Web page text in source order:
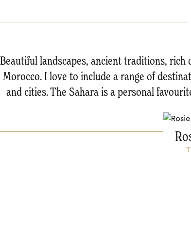
Beautiful landscapes, ancient traditions, rich
Morocco. I love to include a range of
and cities. The Sahara is a personal